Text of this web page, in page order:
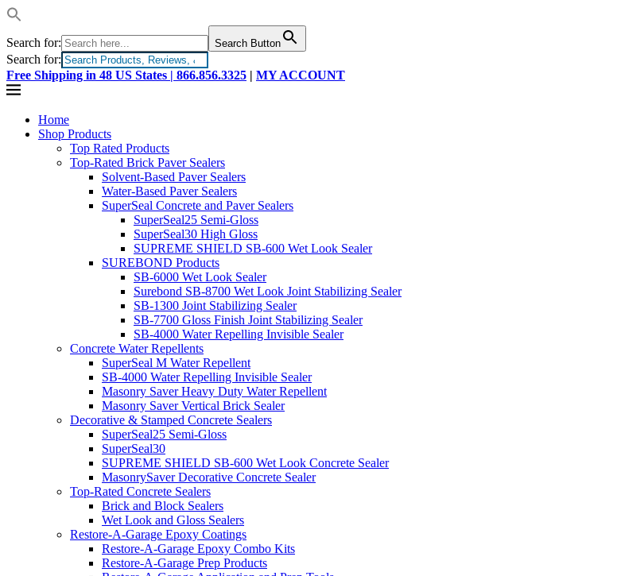
Search for: Search Button
Search for:
Free Shipping in 48 US States | 866.856.3325 | MY ACCOUNT
Home
Shop Products
Top Rated Products
Top-Rated Brick Paver Sealers
Solvent-Based Paver Sealers
Water-Based Paver Sealers
SuperSeal Concrete and Paver Sealers
SuperSeal25 Semi-Gloss
SuperSeal30 High Gloss
SUPREME SHIELD SB-600 Wet Look Sealer
SUREBOND Products
SB-6000 Wet Look Sealer
Surebond SB-8700 Wet Look Joint Stabilizing Sealer
SB-1300 Joint Stabilizing Sealer
SB-7700 Gloss Finish Joint Stabilizing Sealer
SB-4000 Water Repelling Invisible Sealer
Concrete Water Repellents
SuperSeal M Water Repellent
SB-4000 Water Repelling Invisible Sealer
Masonry Saver Heavy Duty Water Repellent
Masonry Saver Vertical Brick Sealer
Decorative & Stamped Concrete Sealers
SuperSeal25 Semi-Gloss
SuperSeal30
SUPREME SHIELD SB-600 Wet Look Concrete Sealer
MasonrySaver Decorative Concrete Sealer
Top-Rated Concrete Sealers
Brick and Block Sealers
Wet Look and Gloss Sealers
Restore-A-Garage Epoxy Coatings
Restore-A-Garage Epoxy Combo Kits
Restore-A-Garage Prep Products